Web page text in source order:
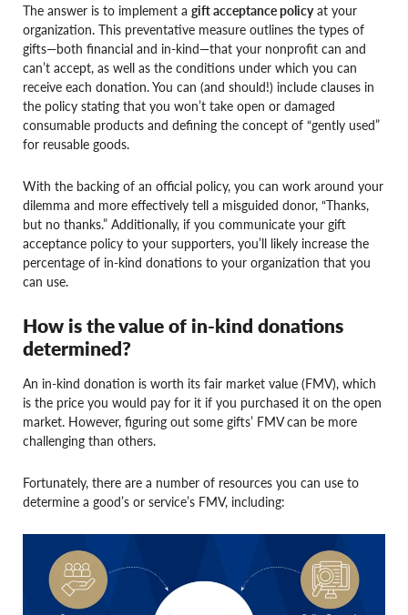
The answer is to implement a gift acceptance policyat your
organization. This preventative measure outlines the types of
gifts—both financial and in-kind—that your nonprofit can and
can’t accept, as well as the conditions under which you can
receive each donation. You can (and should!) include clauses in
the policy stating that you won’t take open or damaged
consumable products and defining the concept of “gently used”
for reusable goods.
With the backing of an official policy, you can work around your
dilemma and more effectively tell a misguided donor, “Thanks,
but no thanks.” Additionally, if you communicate your gift
acceptance policy to your supporters, you’ll likely increase the
percentage of in-kind donations to your organization that you
can use.
How is the value of in-kind donations
determined?
An in-kind donation is worth its fair market value (FMV), which
is the price you would pay for it if you purchased it on the open
market. However, figuring out some gifts’ FMV can be more
challenging than others.
Fortunately, there are a number of resources you can use to
determine a good’s or service’s FMV, including: